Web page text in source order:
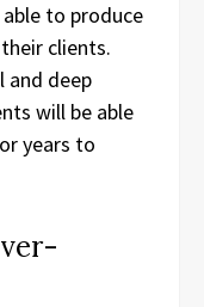
to produce
clients.
deep
will be able
years to